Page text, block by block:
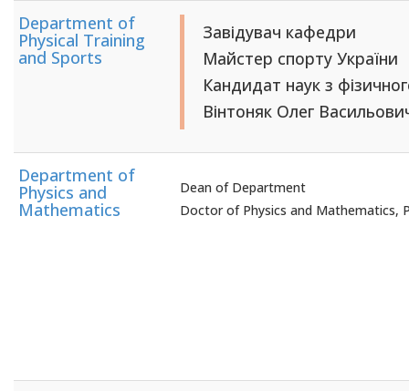
Department of
Physical Training
and Sports
Завідувач кафедри
Майстер спорту України
Кандидат наук з
Вінтоняк Олег
Department of
Physics and
Mathematics
Dean of Department
Doctor of Physics and Mathematics,